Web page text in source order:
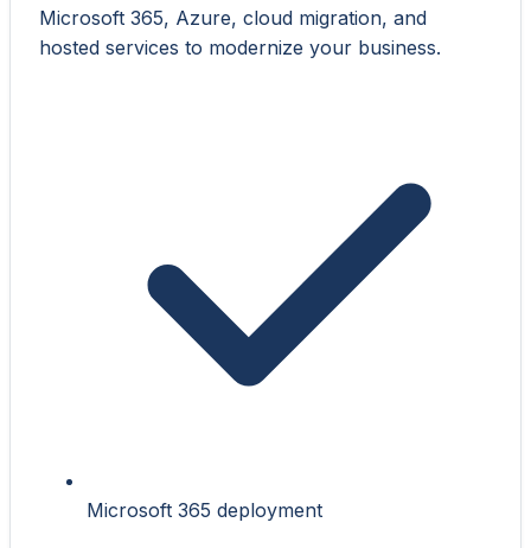
Microsoft 365, Azure, cloud migration, and
hosted services to modernize your business.
Microsoft 365 deployment